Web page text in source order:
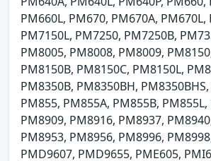
PM660L, PM670, PM670A, PM670L,
PM7150L, PM7250, PM7250B,
PM8005, PM8008, PM8009,
PM8150B, PM8150C, PM8150L,
PM8350B, PM8350BH,
PM855, PM855A, PM855B, PM855L,
PM8909, PM8916, PM8937,
PM8953, PM8956, PM8996,
PMD9607, PMD9655, PME605,